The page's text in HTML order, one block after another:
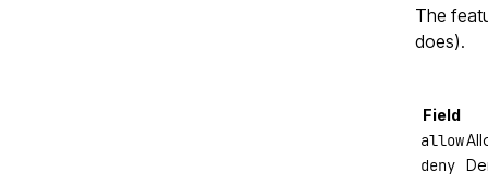
The
does).
Field
allow
deny